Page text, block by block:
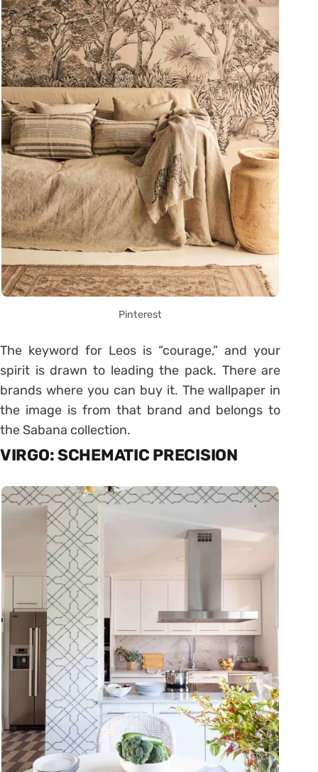
Pinterest
The keyword for Leos is “courage,” and your
spirit is drawn to leading the pack. There are
brands where you can buy it. The wallpaper in
the image is from that brand and belongs to
the Sabana collection.
VIRGO: SCHEMATIC PRECISION